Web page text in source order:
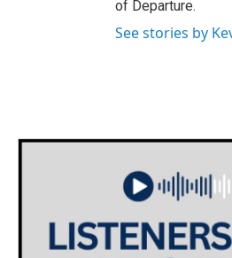
of Departure.
See stories by